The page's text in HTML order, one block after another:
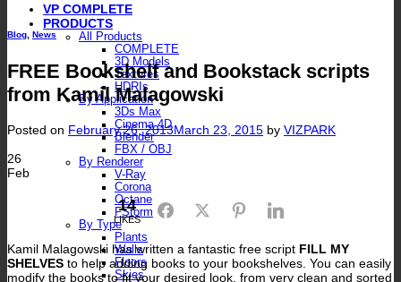
VP COMPLETE
PRODUCTS
All Products
COMPLETE
3D Models
Textures
HDRIs
By Application
3Ds Max
Cinema 4D
Blender
FBX / OBJ
By Renderer
V-Ray
Corona
Octane
FStorm
By Type
Plants
Walls
Floors
Skies
Blog, News
FREE Bookshelf and Bookstack scripts
from Kamil Malagowski
Posted on February 26, 2013March 23, 2015 by VIZPARK
26
Feb
14
LIKES
FacebookTwitter Pinterest
Kamil Malagowski has written a fantastic free script FILL MY
SHELVES to help adding books to your bookshelves. You can easily
modify the books to fit your desired look, from very clean and sorted